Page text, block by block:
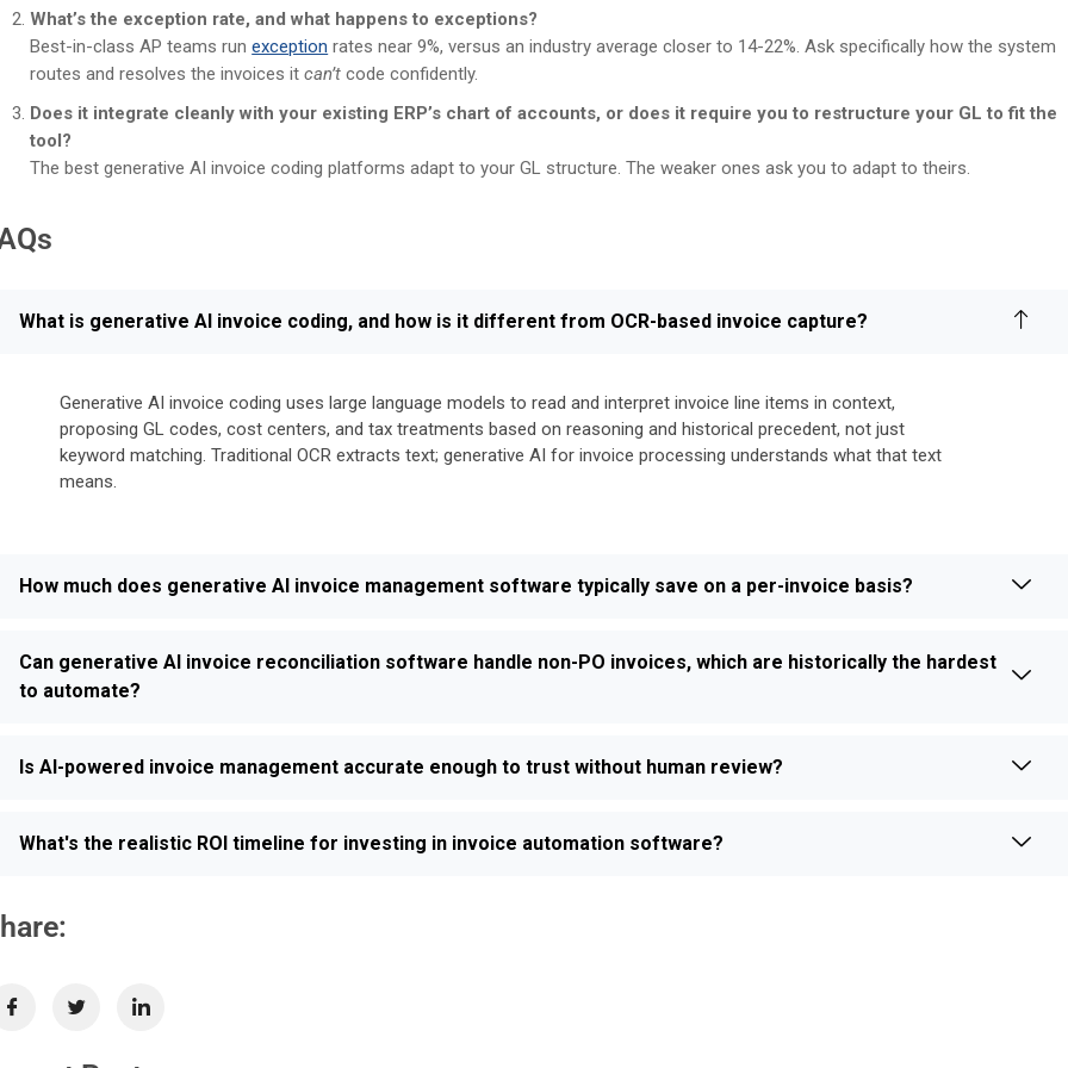
What’s the exception rate, and what happens to exceptions?
Best-in-class AP teams runexception rates near 9%, versus an industry average closer to 14-22%. Ask specifically how the system
routes and resolves the invoices itcan’t code confidently.
Does it integrate cleanly with your existing ERP’s chart of accounts, or does it require you to restructure your GL to fit the
tool?
The best generative AI invoice coding platforms adapt to your GL structure. The weaker ones ask you to adapt to theirs.
What is generative AI invoice coding, and how is it different from OCR-based invoice capture?
Generative AI invoice coding uses large language models to read and interpret invoice line items in context,
proposing GL codes, cost centers, and tax treatments based on reasoning and historical precedent, not just
keyword matching. Traditional OCR extracts text; generative AI for invoice processing understands what that text
means.
How much does generative AI invoice management software typically save on a per-invoice basis?
Can generative AI invoice reconciliation software handle non-PO invoices, which are historically the hardest
to automate?
Is AI-powered invoice management accurate enough to trust without human review?
What's the realistic ROI timeline for investing in invoice automation software?